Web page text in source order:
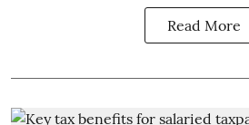
Read More